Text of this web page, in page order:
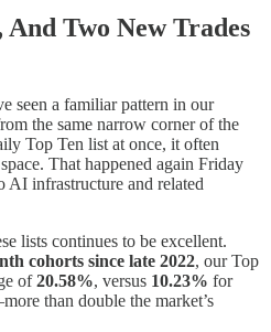
Two New Trades
seen a familiar pattern in our
the same narrow corner of the
Top Ten list at once, it often
That happened again Friday
AI infrastructure and related
lists continues to be excellent.
cohorts since late 2022, our Top
of20.58%, versus 10.23% for
than double the market’s